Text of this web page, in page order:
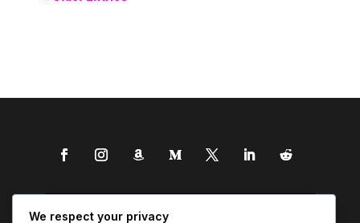
We respect your privacy